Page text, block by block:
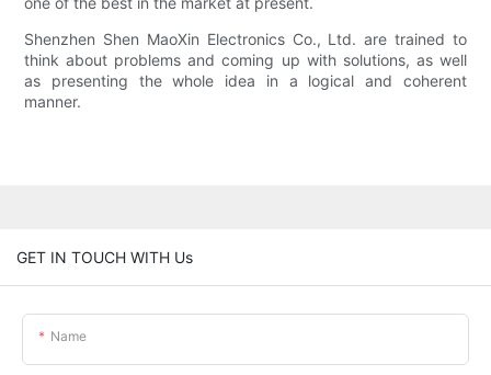
Shenzhen Shen MaoXin Electronics Co., Ltd. are trained to
think about problems and coming up with solutions, as well
as presenting the whole idea in a logical and coherent
manner.
GET IN TOUCH WITH Us
Name